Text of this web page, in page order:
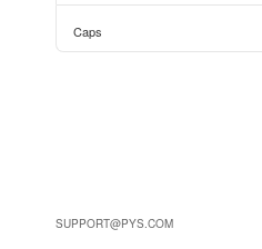
Caps
SUPPORT@PYS.COM